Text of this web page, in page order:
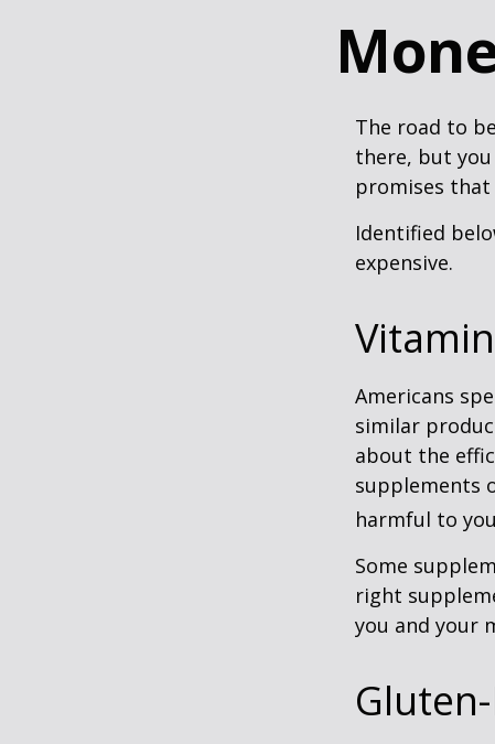
The road to
there, but
promises
Identified
expensive.
Americans
similar
about the
supplements
harmful to
Some
right
you and your